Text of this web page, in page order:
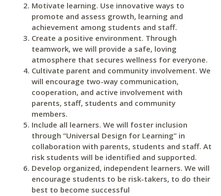
Motivate learning. Use innovative ways to
promote and assess growth, learning and
achievement among students and staff.
Create a positive environment. Through
teamwork, we will provide a safe, loving
atmosphere that secures wellness for everyone.
Cultivate parent and community involvement. We
will encourage two-way communication,
cooperation, and active involvement with
parents, staff, students and community
members.
Include all learners. We will foster inclusion
through “Universal Design for Learning” in
collaboration with parents, students and staff. At
risk students will be identified and supported.
Develop organized, independent learners. We will
encourage students to be risk-takers, to do their
best to become successful